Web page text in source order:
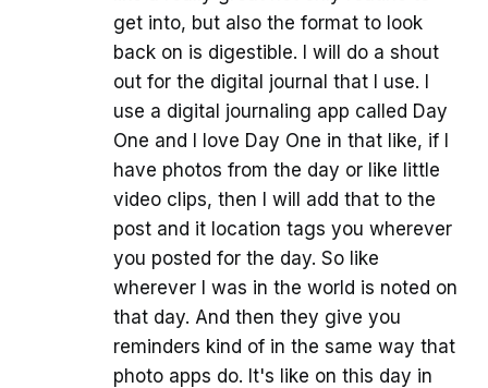
get into, but also the format to look
back on is digestible. I will do a shout
out for the digital journal that I use. I
use a digital journaling app called Day
One and I love Day One in that like, if I
have photos from the day or like little
video clips, then I will add that to the
post and it location tags you wherever
you posted for the day. So like
wherever I was in the world is noted on
that day. And then they give you
reminders kind of in the same way that
photo apps do. It's like on this day in